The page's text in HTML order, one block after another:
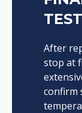
After
stop at
confirm